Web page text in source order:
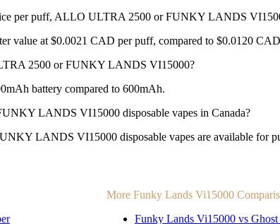
per puff, ALLO ULTRA 2500 or FUNKY LANDS
value at $0.0021 CAD per puff, compared to $0.0120
2500 or FUNKY LANDS VI15000?
battery compared to 600mAh.
LANDS VI15000 disposable vapes in Canada?
LANDS VI15000 disposable vapes are available for
More Funky Lands Vi15000
Funky Lands Vi15000 vs